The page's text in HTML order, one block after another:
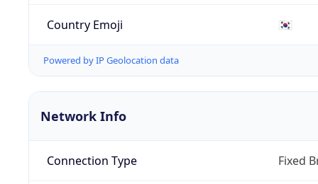
Country Emoji 🇰🇷
Powered by IP Geolocation data
Network Info
Connection Type Fixed